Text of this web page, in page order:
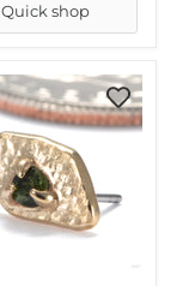
Quick shop